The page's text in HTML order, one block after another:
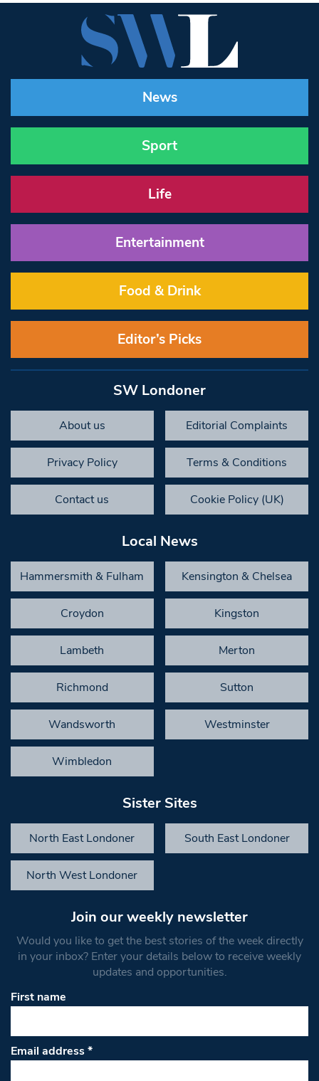
News
Sport
Life
Entertainment
Food & Drink
Editor’s Picks
SW Londoner
About us Editorial Complaints
Privacy Policy Terms & Conditions
Contact us Cookie Policy (UK)
Local News
Hammersmith & Fulham Kensington & Chelsea
Croydon Kingston
Lambeth Merton
Richmond Sutton
Wandsworth Westminster
Wimbledon
Sister Sites
North East Londoner South East Londoner
North West Londoner
Join our weekly newsletter
Would you like to get the best stories of the week directly
in your inbox? Enter your details below to receive weekly
updates and opportunities.
First name
Email address*